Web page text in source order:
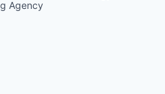
Agency